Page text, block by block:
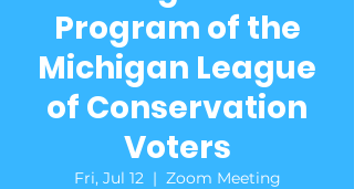
Program of the
Michigan League
of Conservation
Voters
Fri, Jul 12
  |
Zoom Meeting